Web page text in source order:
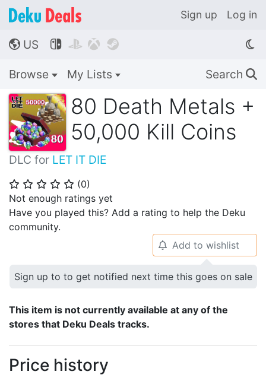
Sign up Log in
🌎 US    
Browse My Lists Search 🔍
80 Death Metals +
50,000 Kill Coins
DLC for LET IT DIE
⭐ ⭐ ⭐ ⭐ ⭐ (0)
Not enough ratings yet
Have you played this? Add a rating to help the Deku
community.
🔔 Add to wishlist
Sign up to to get notified next time this goes on sale
This item is not currently available at any of the
stores that Deku Deals tracks.
Price history